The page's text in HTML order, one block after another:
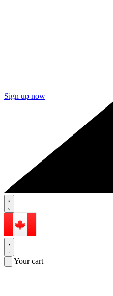
Sign up now
Your cart